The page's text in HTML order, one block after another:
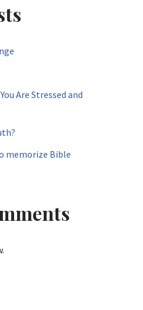
Are Stressed and
memorize Bible